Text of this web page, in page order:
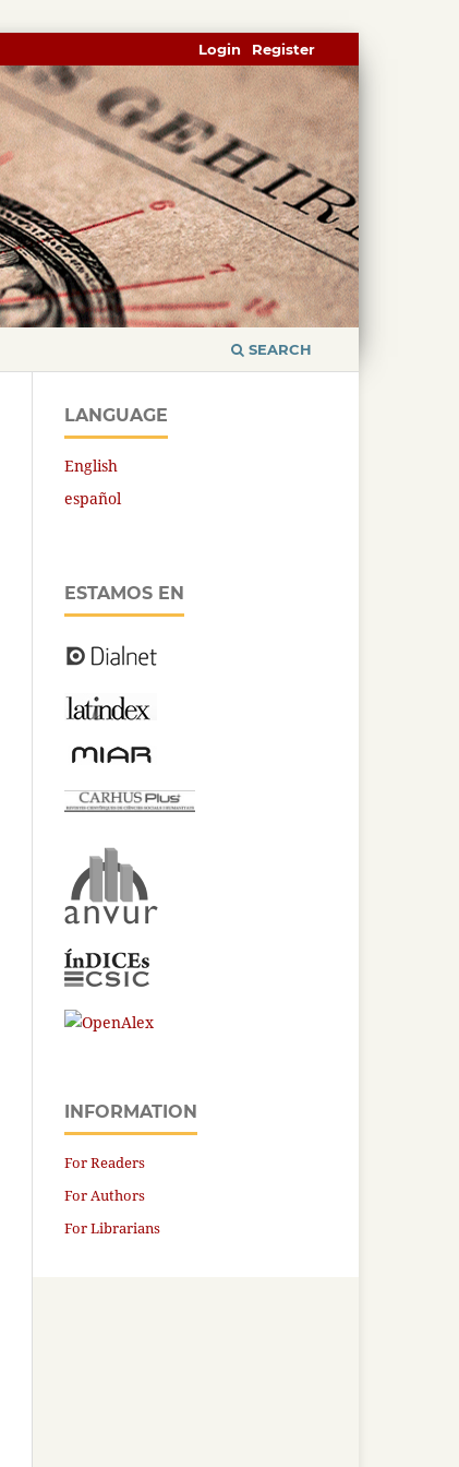
SEARCH
Register
Login
LANGUAGE
English
español
ESTAMOS EN
INFORMATION
For Readers
For Authors
For Librarians